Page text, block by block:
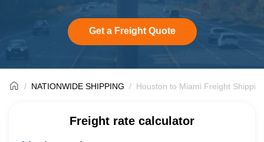
Get a Freight Quote
NATIONWIDE SHIPPING Houston to Miami Freight
Freight rate calculator